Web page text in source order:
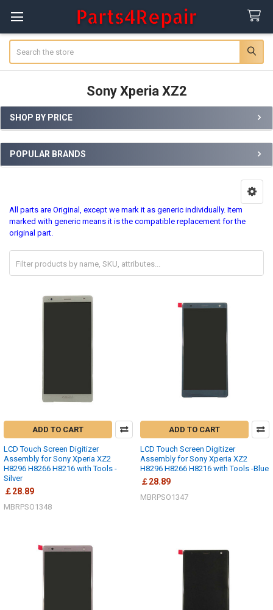
Sony Xperia XZ2
Sidebar
SHOP BY PRICE
POPULAR BRANDS
All parts are Original, except we mark it as generic individually. Item
marked with generic means it is the compatible replacement for the
original part.
ADD TO CART
LCD Touch Screen Digitizer
Assembly for Sony Xperia XZ2
H8296 H8266 H8216 with Tools -
Silver
￡28.89
MBRPSO1348
ADD TO CART
LCD Touch Screen Digitizer
Assembly for Sony Xperia XZ2
H8296 H8266 H8216 with Tools -Blue
￡28.89
MBRPSO1347